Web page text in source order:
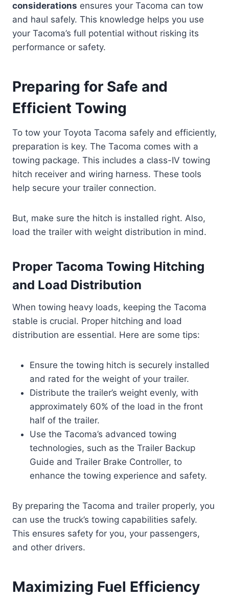
considerations ensures your Tacoma can tow
and haul safely. This knowledge helps you use
your Tacoma’s full potential without risking its
performance or safety.
Preparing for Safe and
Efficient Towing
To tow your Toyota Tacoma safely and efficiently,
preparation is key. The Tacoma comes with a
towing package. This includes a class-IV towing
hitch receiver and wiring harness. These tools
help secure your trailer connection.
But, make sure the hitch is installed right. Also,
load the trailer with weight distribution in mind.
Proper Tacoma Towing Hitching
and Load Distribution
When towing heavy loads, keeping the Tacoma
stable is crucial. Proper hitching and load
distribution are essential. Here are some tips:
Ensure the towing hitch is securely installed
and rated for the weight of your trailer.
Distribute the trailer’s weight evenly, with
approximately 60% of the load in the front
half of the trailer.
Use the Tacoma’s advanced towing
technologies, such as the Trailer Backup
Guide and Trailer Brake Controller, to
enhance the towing experience and safety.
By preparing the Tacoma and trailer properly, you
can use the truck’s towing capabilities safely.
This ensures safety for you, your passengers,
and other drivers.
Maximizing Fuel Efficiency